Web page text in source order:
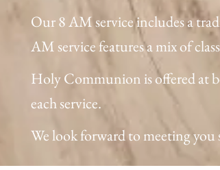
Our 8 AM service includes a
AM service features a mix of
Holy Communion is offered at
each service.
We look forward to meeting you